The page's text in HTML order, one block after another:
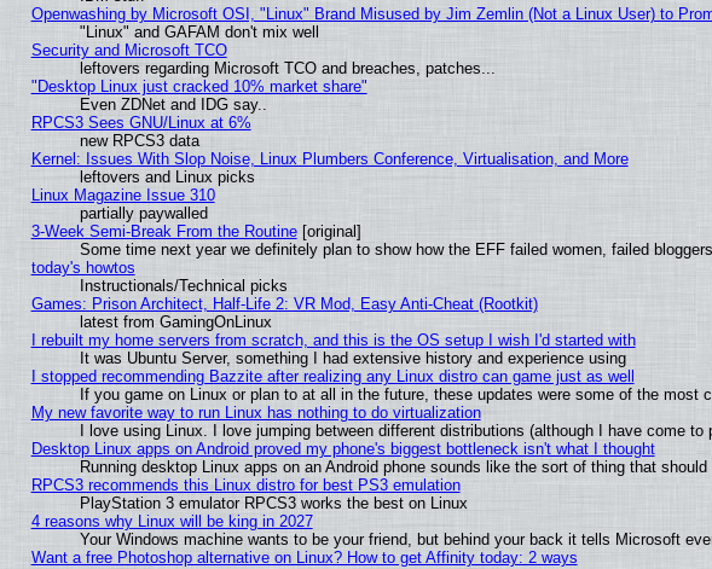
Openwashing by Microsoft OSI, "Linux" Brand Misused by Jim Zemlin (Not a Linux User) to
"Linux" and GAFAM don't mix well
Security and Microsoft TCO
leftovers regarding Microsoft TCO and breaches, patches...
"Desktop Linux just cracked 10% market share"
Even ZDNet and IDG say..
RPCS3 Sees GNU/Linux at 6%
new RPCS3 data
Kernel: Issues With Slop Noise, Linux Plumbers Conference, Virtualisation, and More
leftovers and Linux picks
Linux Magazine Issue 310
partially paywalled
3-Week Semi-Break From the Routine[original]
Some time next year we definitely plan to show how the EFF failed women, failed
today's howtos
Instructionals/Technical picks
Games: Prison Architect, Half-Life 2: VR Mod, Easy Anti-Cheat (Rootkit)
latest from GamingOnLinux
I rebuilt my home servers from scratch, and this is the OS setup I wish I'd started with
It was Ubuntu Server, something I had extensive history and experience using
I stopped recommending Bazzite after realizing any Linux distro can game just as well
If you game on Linux or plan to at all in the future, these updates were some of the
My new favorite way to run Linux has nothing to do virtualization
I love using Linux. I love jumping between different distributions (although I have come
Desktop Linux apps on Android proved my phone's biggest bottleneck isn't what I thought
Running desktop Linux apps on an Android phone sounds like the sort of thing that
RPCS3 recommends this Linux distro for best PS3 emulation
PlayStation 3 emulator RPCS3 works the best on Linux
4 reasons why Linux will be king in 2027
Your Windows machine wants to be your friend, but behind your back it tells Microsoft
Want a free Photoshop alternative on Linux? How to get Affinity today: 2 ways